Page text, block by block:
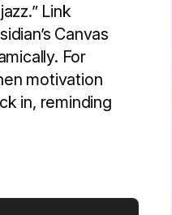
Link
Canvas
For
motivation
in, reminding